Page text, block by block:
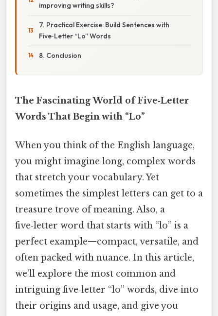
improving writing skills?
7. Practical Exercise: Build Sentences with
Five‑Letter “Lo” Words
8. Conclusion
The Fascinating World of Five‑Letter
Words That Begin with “Lo”
When you think of the English language,
you might imagine long, complex words
that stretch your vocabulary. Yet
sometimes the simplest letters can get to a
treasure trove of meaning. Also, a
five‑letter word that starts with “lo” is a
perfect example—compact, versatile, and
often packed with nuance. In this article,
we’ll explore the most common and
intriguing five‑letter “lo” words, dive into
their origins and usage, and give you